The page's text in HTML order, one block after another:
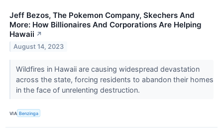
Jeff Bezos, The Pokemon Company, Skechers And
More: How Billionaires And Corporations Are Helping
Hawaii ↗
August 14, 2023
Wildfires in Hawaii are causing widespread devastation
across the state, forcing residents to abandon their homes
in the face of unrelenting destruction.
VIA Benzinga